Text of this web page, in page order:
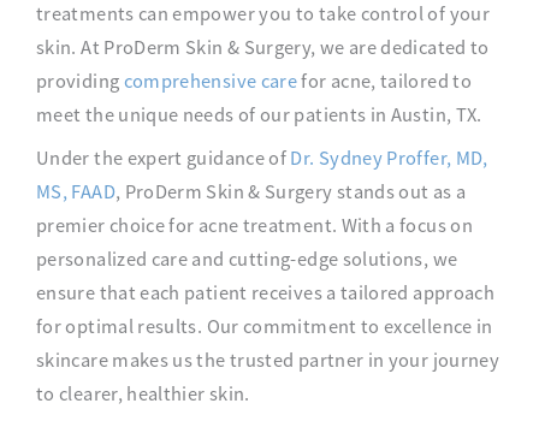
treatments can empower you to take control of your
skin. At ProDerm Skin & Surgery, we are dedicated to
providingcomprehensive carefor acne, tailored to
meet the unique needs of our patients in Austin, TX.
Under the expert guidance ofDr. Sydney Proffer, MD,
MS, FAAD, ProDerm Skin & Surgery stands out as a
premier choice for acne treatment. With a focus on
personalized care and cutting-edge solutions, we
ensure that each patient receives a tailored approach
for optimal results. Our commitment to excellence in
skincare makes us the trusted partner in your journey
to clearer, healthier skin.